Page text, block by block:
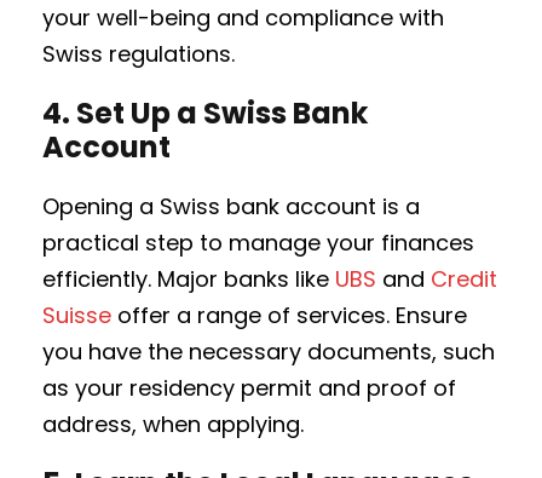
your well-being and compliance with
Swiss regulations.
4. Set Up a Swiss Bank
Account
Opening a Swiss bank account is a
practical step to manage your finances
efficiently. Major banks like UBS and Credit
Suisse offer a range of services. Ensure
you have the necessary documents, such
as your residency permit and proof of
address, when applying.